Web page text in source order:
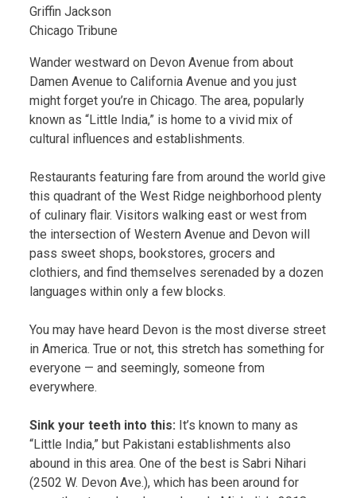
Griffin Jackson
Chicago Tribune
Wander westward on Devon Avenue from about
Damen Avenue to California Avenue and you just
might forget you’re in Chicago. The area, popularly
known as “Little India,” is home to a vivid mix of
cultural influences and establishments.
Restaurants featuring fare from around the world give
this quadrant of the West Ridge neighborhood plenty
of culinary flair. Visitors walking east or west from
the intersection of Western Avenue and Devon will
pass sweet shops, bookstores, grocers and
clothiers, and find themselves serenaded by a dozen
languages within only a few blocks.
You may have heard Devon is the most diverse street
in America. True or not, this stretch has something for
everyone — and seemingly, someone from
everywhere.
Sink your teeth into this: It’s known to many as
“Little India,” but Pakistani establishments also
abound in this area. One of the best is Sabri Nihari
(2502 W. Devon Ave.), which has been around for